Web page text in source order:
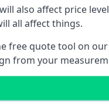
also affect price
all affect things.
free quote tool on
from your